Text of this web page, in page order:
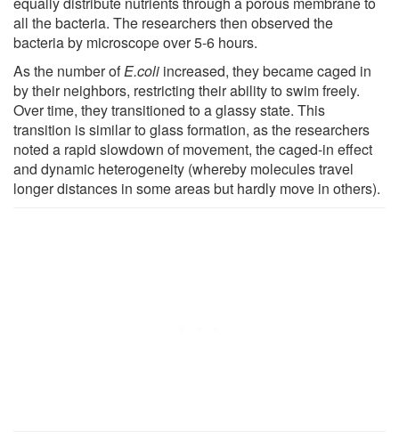
all the bacteria. The researchers then observed the
bacteria by microscope over 5-6 hours.
As the number ofE.coli increased, they became caged in
by their neighbors, restricting their ability to swim freely.
Over time, they transitioned to a glassy state. This
transition is similar to glass formation, as the researchers
noted a rapid slowdown of movement, the caged-in effect
and dynamic heterogeneity (whereby molecules travel
longer distances in some areas but hardly move in others).